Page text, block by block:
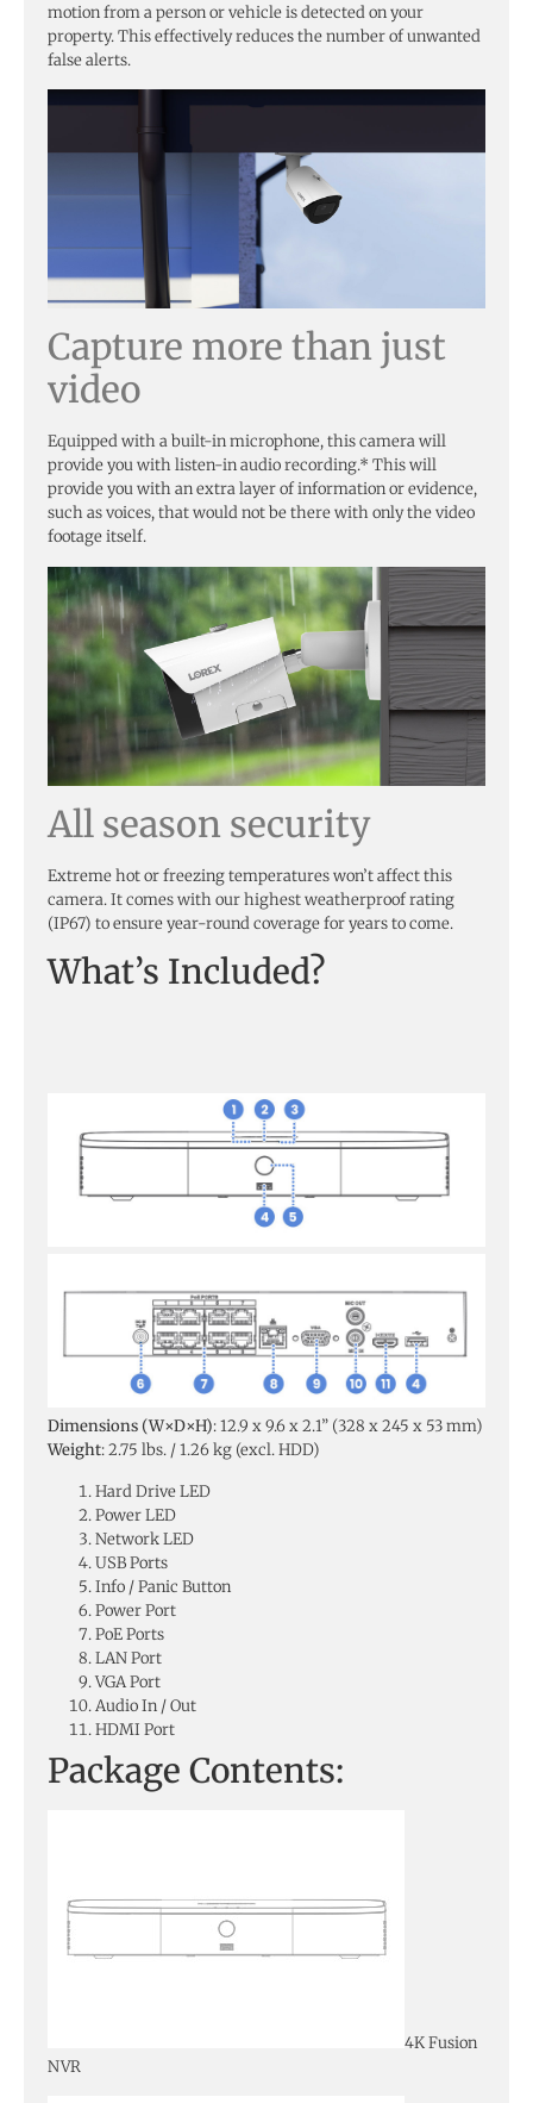
motion from a person or vehicle is detected on your
property. This effectively reduces the number of unwanted
false alerts.
Capture more than just
video
Equipped with a built-in microphone, this camera will
provide you with listen-in audio recording.* This will
provide you with an extra layer of information or evidence,
such as voices, that would not be there with only the video
footage itself.
All season security
Extreme hot or freezing temperatures won’t affect this
camera. It comes with our highest weatherproof rating
(IP67) to ensure year-round coverage for years to come.
What’s Included?
Dimensions (W×D×H): 12.9 x 9.6 x 2.1” (328 x 245 x 53 mm)
Weight: 2.75 lbs. / 1.26 kg (excl. HDD)
Hard Drive LED
Power LED
Network LED
USB Ports
Info / Panic Button
Power Port
PoE Ports
LAN Port
VGA Port
Audio In / Out
HDMI Port
Package Contents:
4K Fusion
NVR